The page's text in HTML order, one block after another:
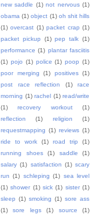
new saddle (1) not nervous (1)
obama (1) object (1) oh shit hills
(1) overcast (1) packet crap (1)
packet pickup
(1) pep talk (1)
performance (1) plantar fasciitis
(1) pojo (1) police (1) poop (1)
poor merging
(1) positives (1)
post race reflection
(1)
race
morning (1) rachel (1) read/write
(1)
recovery workout
(1)
reflection
(1) religion
(1)
requestmapping (1) reviews (1)
ride to work
(1) road trip
(1)
running shoes
(1) saddle
(1)
salary (1) satisfaction (1) scary
run (1) schleping (1) sea level
(1) shower (1) sick (1) sister (1)
sleep (1) smoking (1) sore ass
(1)
sore legs (1) source
(1)